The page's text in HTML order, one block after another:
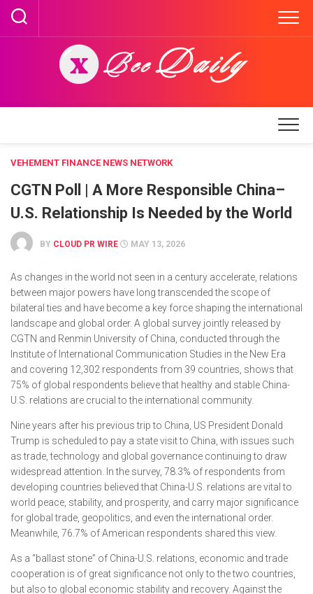
Skip
content
VEHEMENT FINANCE NEWS NETWORK
CGTN Poll | A More Responsible China–
U.S. Relationship Is Needed by the World
BY CLOUD PR WIRE MAY 13, 2026
As changes in the world not seen in a century accelerate, relations
between major powers have long transcended the scope of
bilateral ties and have become a key force shaping the international
landscape and global order. A global survey jointly released by
CGTN and Renmin University of China, conducted through the
Institute of International Communication Studies in the New Era
and covering 12,302 respondents from 39 countries, shows that
75% of global respondents believe that healthy and stable China-
U.S. relations are crucial to the international community.
Nine years after his previous trip to China, US President Donald
Trump is scheduled to pay a state visit to China, with issues such
as trade, technology and global governance continuing to draw
widespread attention. In the survey, 78.3% of respondents from
developing countries believed that China-U.S. relations are vital to
world peace, stability, and prosperity, and carry major significance
for global trade, geopolitics, and even the international order.
Meanwhile, 76.7% of American respondents shared this view.
As a “ballast stone” of China-U.S. relations, economic and trade
cooperation is of great significance not only to the two countries,
but also to global economic stability and recovery. Against the